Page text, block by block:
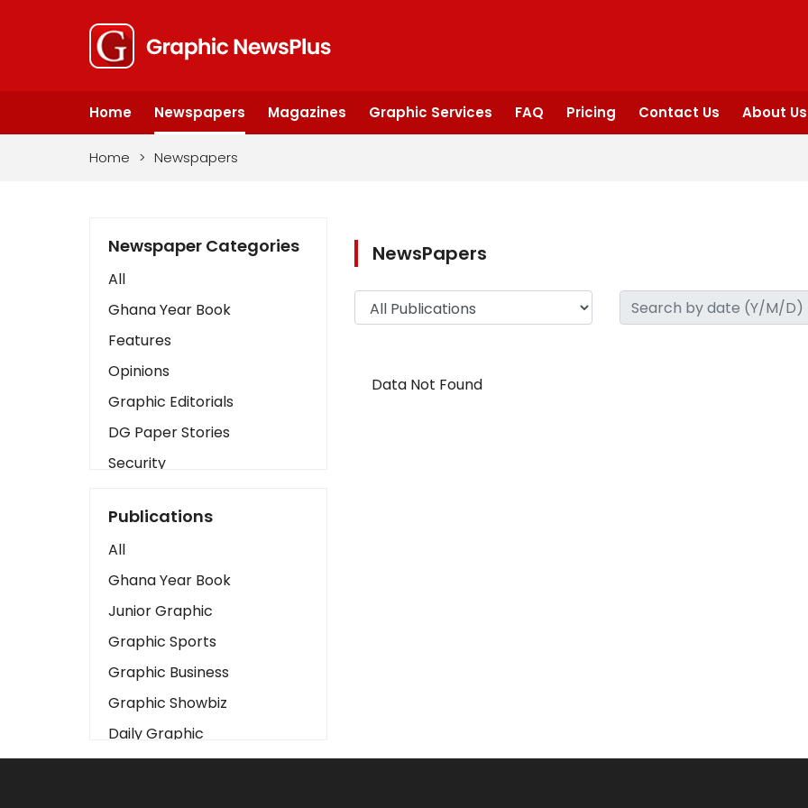
Home Newspapers Magazines Graphic Services FAQ Pricing Contact Us About Us
Home > Newspapers
Newspaper Categories
All
Ghana Year Book
Features
Opinions
Graphic Editorials
DG Paper Stories
Security
Art
Business2
Love
Children
Discipline
Cinema
Learning
Magazines
Publications
All
Ghana Year Book
Junior Graphic
Graphic Sports
Graphic Business
Graphic Showbiz
Daily Graphic
The Mirror
NewsPapers
Data Not Found